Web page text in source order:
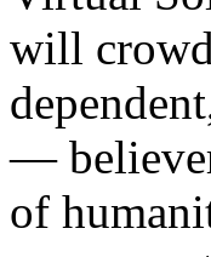
will
—
of